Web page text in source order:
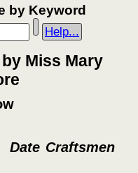
by Keyword
Help...
Miss Mary
Date Craftsmen